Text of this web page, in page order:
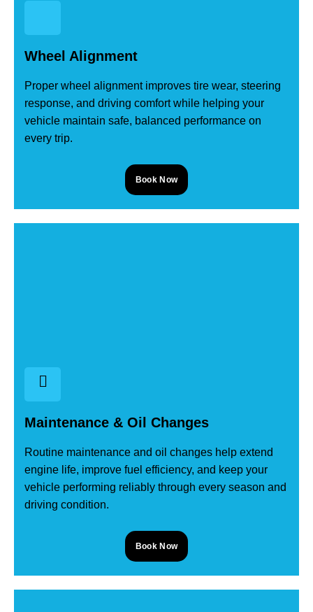
Wheel Alignment
Proper wheel alignment improves tire wear, steering
response, and driving comfort while helping your
vehicle maintain safe, balanced performance on
every trip.
Book Now
Maintenance & Oil Changes
Routine maintenance and oil changes help extend
engine life, improve fuel efficiency, and keep your
vehicle performing reliably through every season and
driving condition.
Book Now